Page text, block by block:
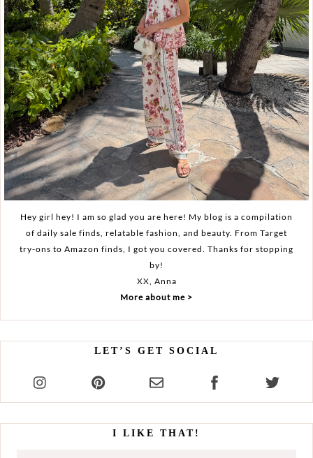
Hey girl hey! I am so glad you are here! My blog is a compilation
of daily sale finds, relatable fashion, and beauty. From Target
try-ons to Amazon finds, I got you covered. Thanks for stopping
by!
XX, Anna
More about me >
LET’S GET SOCIAL
I LIKE THAT!